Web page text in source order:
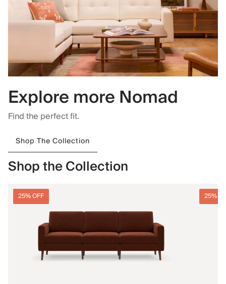
Explore more Nomad
Find the perfect fit.
Shop The Collection
Shop the Collection
25% OFF 25%